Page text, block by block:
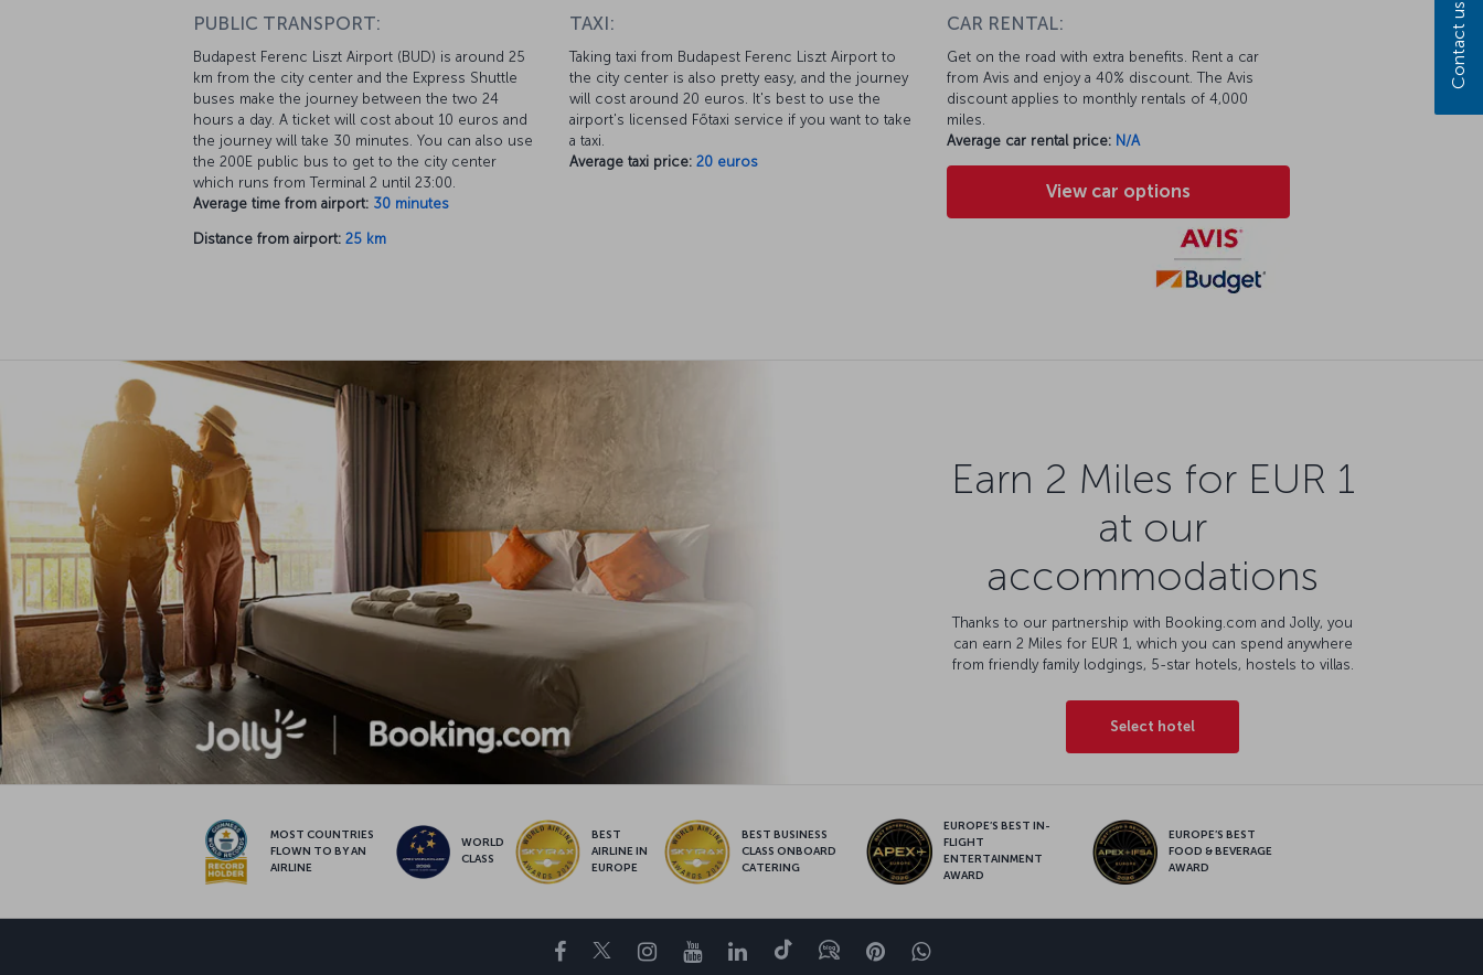
PUBLIC TRANSPORT:
Budapest Ferenc Liszt Airport (BUD) is around 25
km from the city center and the Express Shuttle
buses make the journey between the two 24
hours a day. A ticket will cost about 10 euros and
the journey will take 30 minutes. You can also use
the 200E public bus to get to the city center
which runs from Terminal 2 until 23:00.
Average time from airport: 30 minutes
Distance from airport: 25 km
TAXI:
Taking taxi from Budapest Ferenc Liszt Airport to
the city center is also pretty easy, and the journey
will cost around 20 euros. It's best to use the
airport's licensed Főtaxi service if you want to take
a taxi.
Average taxi price: 20 euros
CAR RENTAL:
Get on the road with extra benefits. Rent a car
from Avis and enjoy a 40% discount. The Avis
discount applies to monthly rentals of 4,000
miles.
Average car rental price: N/A
View car options
Earn 2 Miles for EUR 1
at our
accommodations
Thanks to our partnership with Booking.com and Jolly, you
can earn 2 Miles for EUR 1, which you can spend anywhere
from friendly family lodgings, 5-star hotels, hostels to villas.
Select hotel
MOST COUNTRIES
FLOWN TO BY AN
AIRLINE
WORLD
CLASS
BEST
AIRLINE IN
EUROPE
BEST BUSINESS
CLASS ONBOARD
CATERING
EUROPE’S BEST IN-
FLIGHT
ENTERTAINMENT
AWARD
EUROPE’S BEST
FOOD & BEVERAGE
AWARD
Facebook
TwitterInstagram
YouTubeLinkedIn
TiktokBlogPinterestWhatsapp
Contact us